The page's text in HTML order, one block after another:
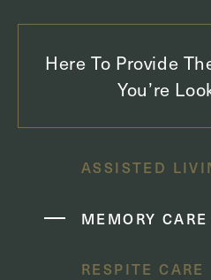
Here To Provide
You’re
ASSISTED
MEMORY CARE
RESPITE CARE